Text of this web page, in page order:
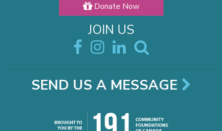
Donate Now
JOIN US
SEND US A MESSAGE